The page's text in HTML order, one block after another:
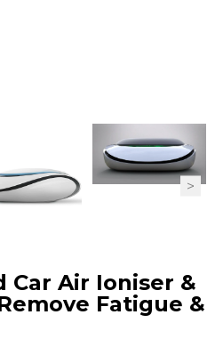
Car Air Ioniser &
Fatigue &